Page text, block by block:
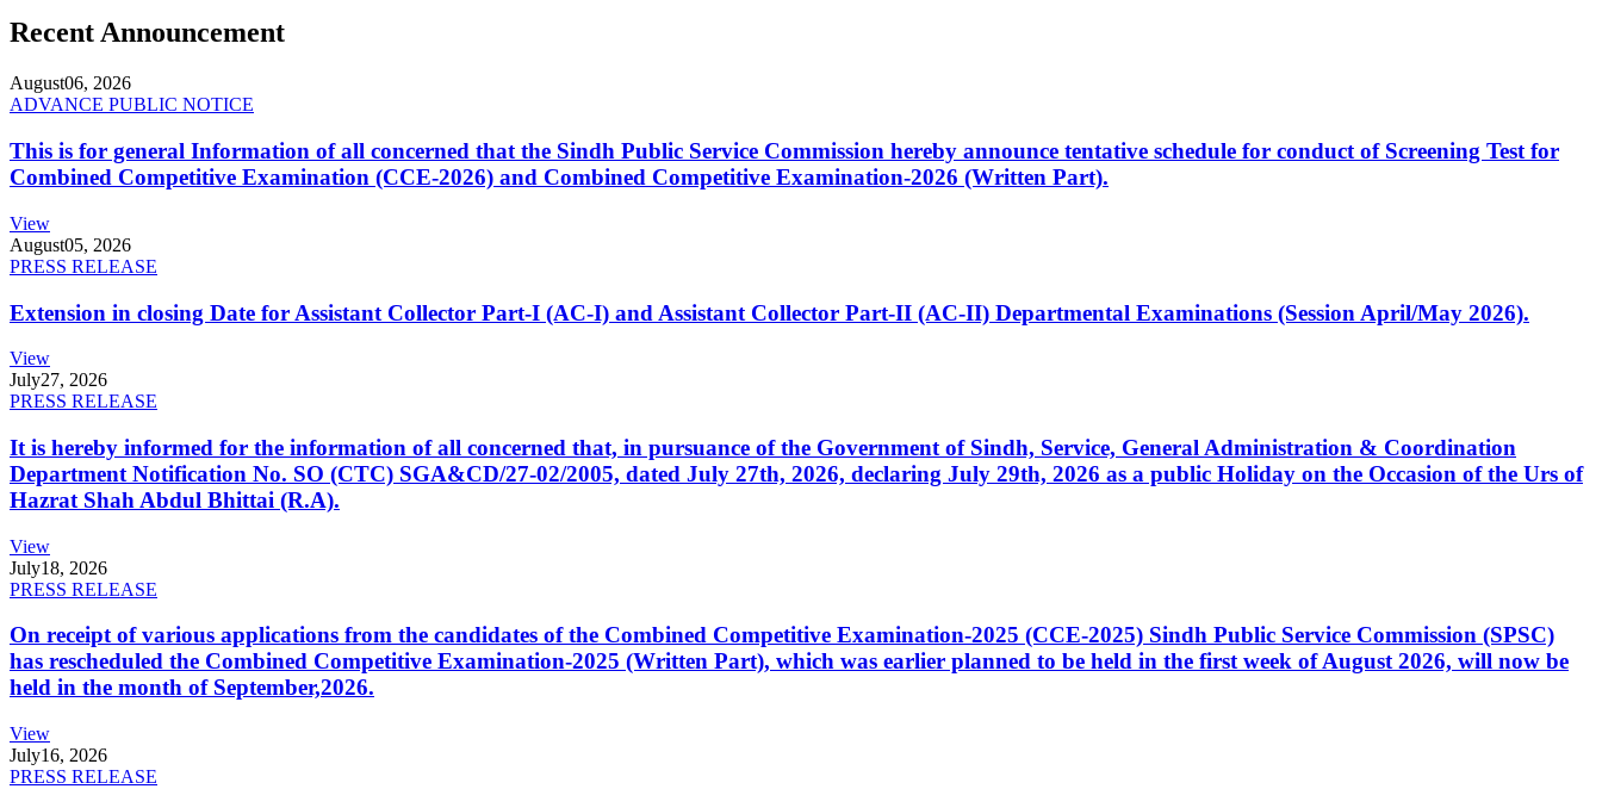
Recent Announcement
August06, 2026
ADVANCE PUBLIC NOTICE
This is for general Information of all concerned that the Sindh Public Service Commission hereby announce tentative schedule for conduct of Screening Test for
Combined Competitive Examination (CCE-2026) and Combined Competitive Examination-2026 (Written Part).
View
August05, 2026
PRESS RELEASE
Extension in closing Date for Assistant Collector Part-I (AC-I) and Assistant Collector Part-II (AC-II) Departmental Examinations (Session April/May 2026).
View
July27, 2026
PRESS RELEASE
It is hereby informed for the information of all concerned that, in pursuance of the Government of Sindh, Service, General Administration & Coordination
Department Notification No. SO (CTC) SGA&CD/27-02/2005, dated July 27th, 2026, declaring July 29th, 2026 as a public Holiday on the Occasion of the Urs of
Hazrat Shah Abdul Bhittai (R.A).
View
July18, 2026
PRESS RELEASE
On receipt of various applications from the candidates of the Combined Competitive Examination-2025 (CCE-2025) Sindh Public Service Commission (SPSC)
has rescheduled the Combined Competitive Examination-2025 (Written Part), which was earlier planned to be held in the first week of August 2026, will now be
held in the month of September,2026.
View
July16, 2026
PRESS RELEASE